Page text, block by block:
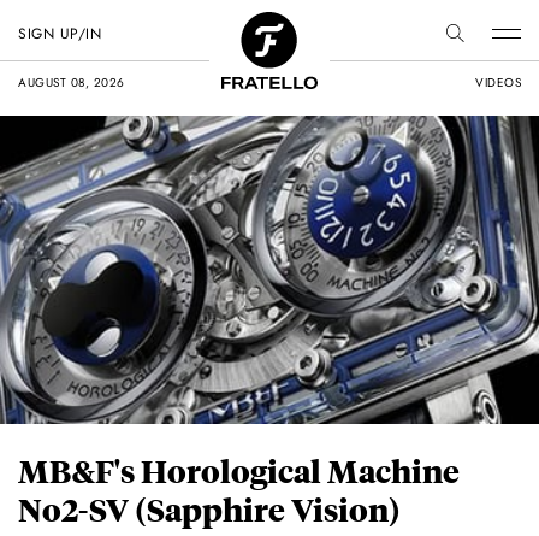
AUGUST 08, 2026 VIDEOS
SIGN UP/IN
MB&F's Horological Machine
No2-SV (Sapphire Vision)